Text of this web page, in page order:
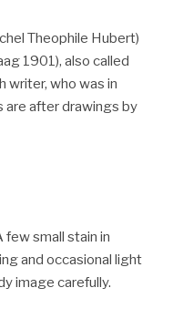
Theophile Hubert)
1901), also called
writer, who was in
are after drawings by
few small stain in
and occasional light
image carefully.